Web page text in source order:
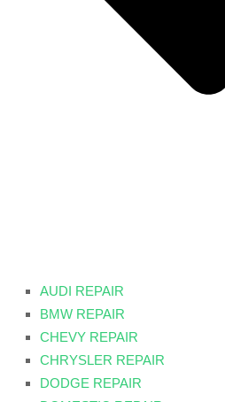
AUDI REPAIR
BMW REPAIR
CHEVY REPAIR
CHRYSLER REPAIR
DODGE REPAIR